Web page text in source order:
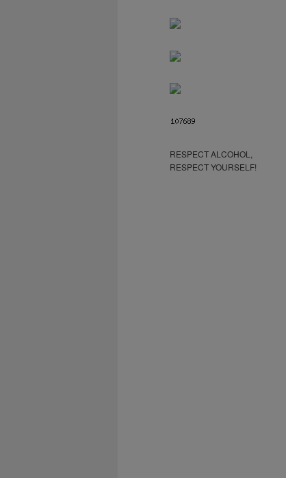
RESPECT ALCOHOL,
RESPECT YOURSELF!